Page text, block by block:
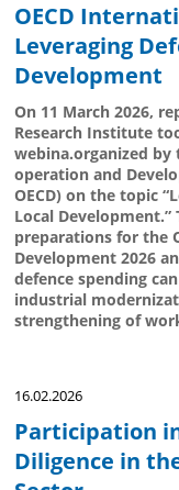
OECD
Leveraging
Development
On 11 March 2026,
Research Institute
webina.organized by
operation and
OECD) on the topic
Local
preparations for the
Development 2026
defence spending
industrial
strengthening of
16.02.2026
Participation
Diligence in